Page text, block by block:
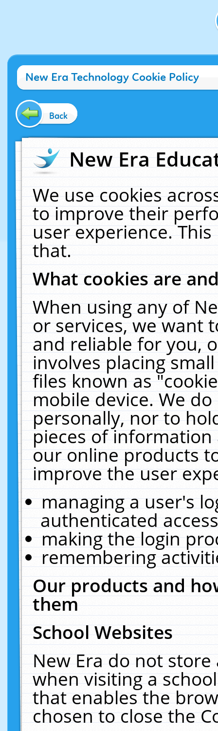
New Era Technology Cookie Policy
Back
New Era
We use cookies
to improve their
user experience.
that.
What cookies are
When using any of
or services, we want
and reliable for you,
involves placing
files known as
mobile device. We
personally, nor to
pieces of
our online products
improve the user
managing a user's
authenticated
making the login
remembering
Our products and
them
School Websites
New Era do not
when visiting a
that enables the
chosen to close the